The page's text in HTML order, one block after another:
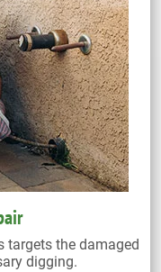
targets the damaged
digging.